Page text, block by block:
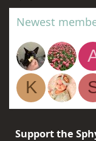
Newest
K
Support the